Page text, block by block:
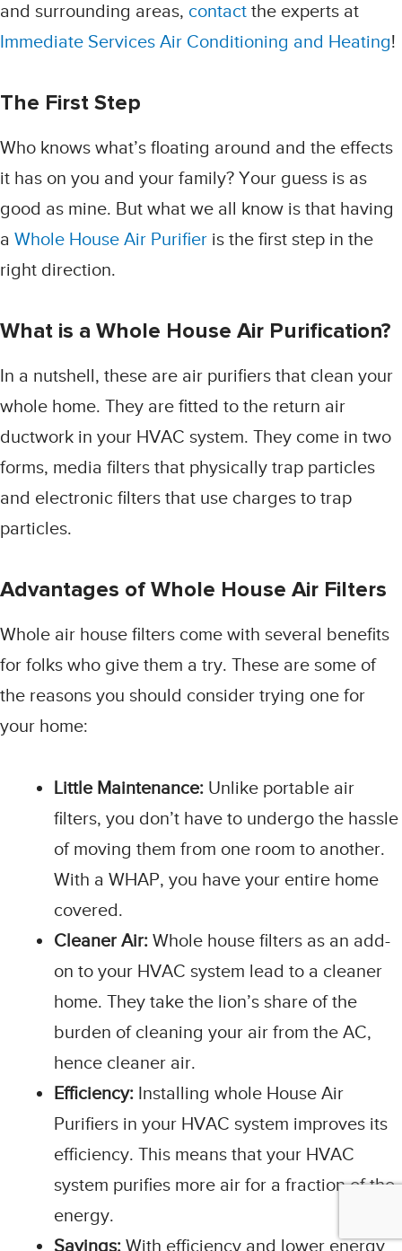
and surrounding areas, contact the experts at
Immediate Services Air Conditioning and Heating!
The First Step
Who knows what’s floating around and the effects
it has on you and your family? Your guess is as
good as mine. But what we all know is that having
a Whole House Air Purifier is the first step in the
right direction.
What is a Whole House Air Purification?
In a nutshell, these are air purifiers that clean your
whole home. They are fitted to the return air
ductwork in your HVAC system. They come in two
forms, media filters that physically trap particles
and electronic filters that use charges to trap
particles.
Advantages of Whole House Air Filters
Whole air house filters come with several benefits
for folks who give them a try. These are some of
the reasons you should consider trying one for
your home:
Little Maintenance: Unlike portable air
filters, you don’t have to undergo the hassle
of moving them from one room to another.
With a WHAP, you have your entire home
covered.
Cleaner Air: Whole house filters as an add-
on to your HVAC system lead to a cleaner
home. They take the lion’s share of the
burden of cleaning your air from the AC,
hence cleaner air.
Efficiency: Installing whole House Air
Purifiers in your HVAC system improves its
efficiency. This means that your HVAC
system purifies more air for a fraction of the
energy.
Savings: With efficiency and lower energy